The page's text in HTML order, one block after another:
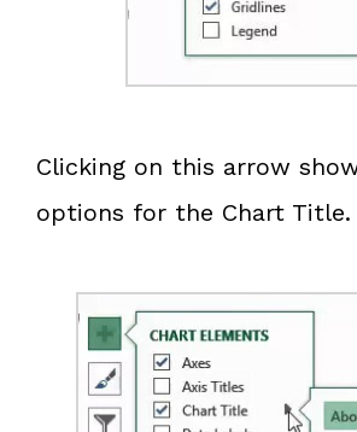
Clicking on this arrow
options for the Chart Title.